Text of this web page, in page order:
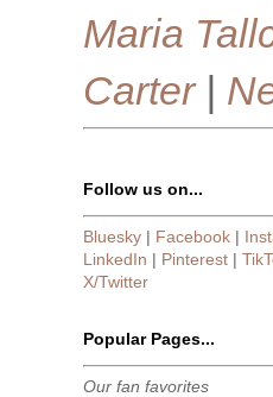
Maria
Carter|
Follow us on...
Bluesky | Facebook |
LinkedIn | Pinterest |
X/Twitter
Popular Pages...
Our fan favorites